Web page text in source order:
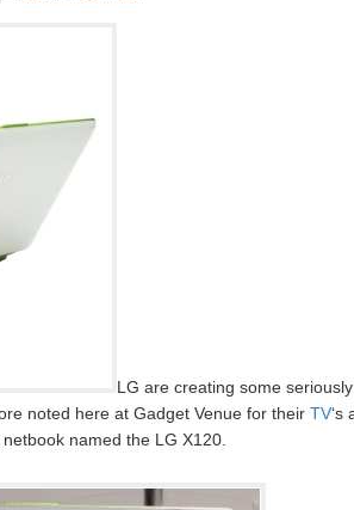
LG are creating some
noted here at Gadget Venue for their TV‘s
named the LG X120.